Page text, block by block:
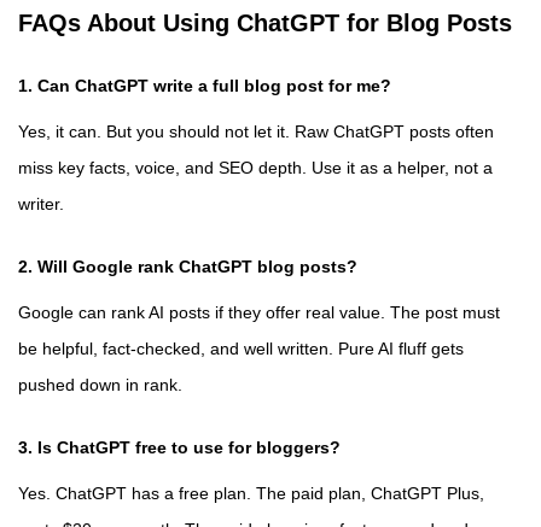
FAQs About Using ChatGPT for Blog Posts
1. Can ChatGPT write a full blog post for me?
Yes, it can. But you should not let it. Raw ChatGPT posts often
miss key facts, voice, and SEO depth. Use it as a helper, not a
writer.
2. Will Google rank ChatGPT blog posts?
Google can rank AI posts if they offer real value. The post must
be helpful, fact-checked, and well written. Pure AI fluff gets
pushed down in rank.
3. Is ChatGPT free to use for bloggers?
Yes. ChatGPT has a free plan. The paid plan, ChatGPT Plus,